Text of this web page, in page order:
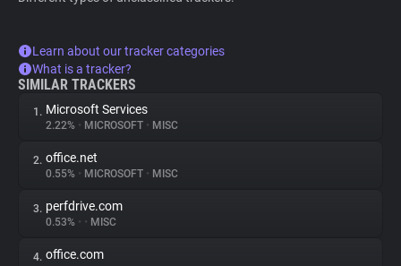
Learn about our tracker categories
What is a tracker?
SIMILAR TRACKERS
1. Microsoft Services
2.22% • MICROSOFT • MISC
2. office.net
0.55% • MICROSOFT • MISC
3. perfdrive.com
0.53% • • MISC
4. office.com